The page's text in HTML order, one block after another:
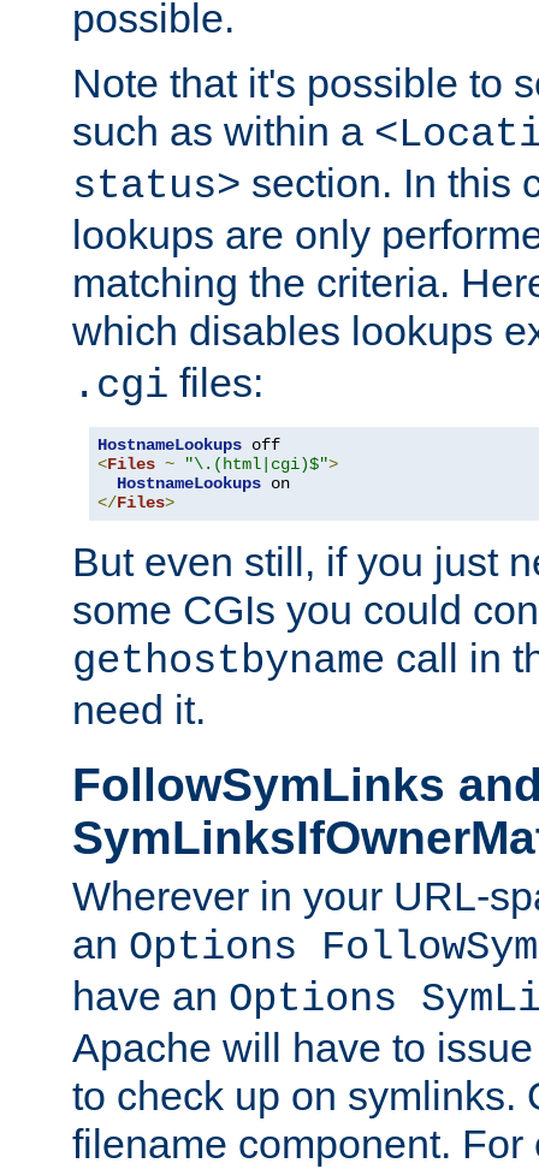
possible.
Note that it's possible to
such as within a
status> section. In this
lookups are only
matching the criteria.
which disables lookups
.cgi files:
HostnameLookups
<Files ~ "\.(html|cgi)$">
HostnameLookups
</Files>
But even still, if you just
some CGIs you could
gethostbyname call in
need it.
FollowSymLinks
Wherever in your URL-
an Options
have an Options
Apache will have to
to check up on symlinks.
filename component.